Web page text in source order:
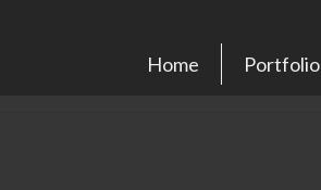
Home Portfolio